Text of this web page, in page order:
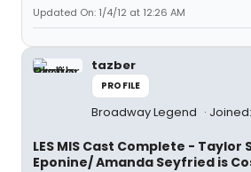
Updated On: 1/4/12 at 12:26 AM
tazber
PROFILE
Broadway Legend
LES MIS Cast Complete - Taylor
Eponine/ Amanda Seyfried is